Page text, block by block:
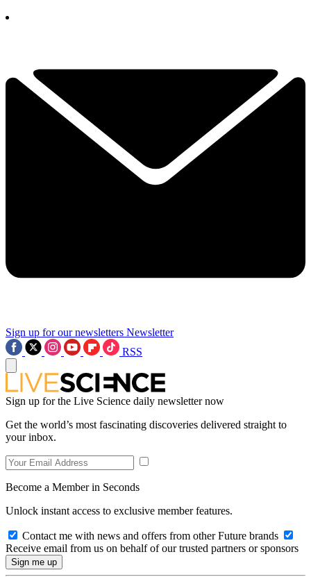
Sign up for our newsletters Newsletter
RSS
Sign up for the Live Science daily newsletter now
Get the world’s most fascinating discoveries delivered straight to
your inbox.
Become a Member in Seconds
Unlock instant access to exclusive member features.
Contact me with news and offers from other Future brands
Receive email from us on behalf of our trusted partners or sponsors